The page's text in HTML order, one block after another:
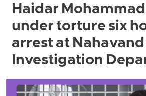
Haidar
under torture six
arrest at
Investigation